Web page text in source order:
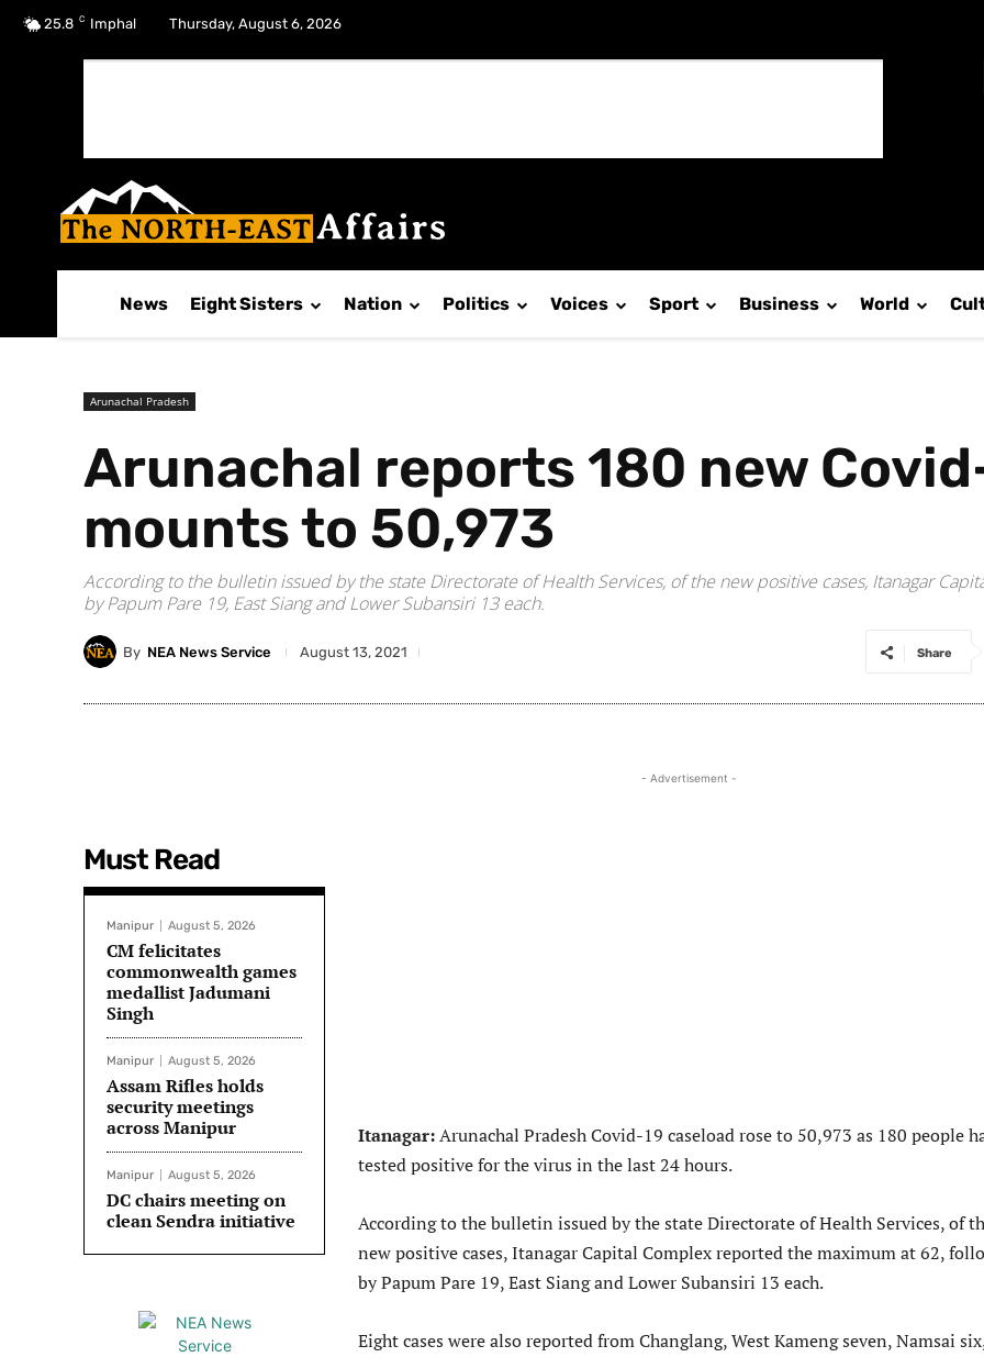
25.8 C Imphal Thursday, August 6, 2026
News Eight Sisters Nation Politics Voices Sport Business World
Arunachal Pradesh
Arunachal reports 180 new
mounts to 50,973
According to the bulletin issued by the state Directorate of Health Services, of the new positive cases, Itanagar
by Papum Pare 19, East Siang and Lower Subansiri 13 each.
By NEA News Service August 13, 2021 Share
Must Read
Manipur August 5, 2026
CM felicitates
commonwealth games
medallist Jadumani
Singh
Manipur August 5, 2026
Assam Rifles holds
security meetings
across Manipur
Manipur August 5, 2026
DC chairs meeting on
clean Sendra initiative
- Advertisement -
Itanagar:Arunachal Pradesh Covid-19 caseload rose to 50,973 as 180 people
tested positive for the virus in the last 24 hours.
According to the bulletin issued by the state Directorate of Health Services, of
new positive cases, Itanagar Capital Complex reported the maximum at 62,
by Papum Pare 19, East Siang and Lower Subansiri 13 each.
Eight cases were also reported from Changlang, West Kameng seven, Namsai